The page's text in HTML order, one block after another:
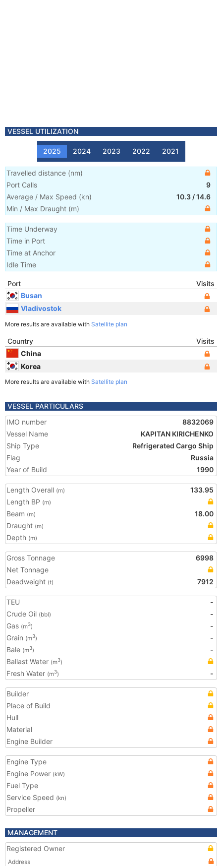
VESSEL UTILIZATION
2025 2024 2023 2022 2021
Travelled distance (nm)
Port Calls
9
Average / Max Speed (kn) 10.3 /14.6
Min / Max Draught (m)
Time Underway
Time in Port
Time at Anchor
Idle Time
Port
Visits
Busan
Vladivostok
More results are available with Satellite plan
Country
Visits
China
Korea
More results are available with Satellite plan
VESSEL PARTICULARS
IMO number
8832069
Vessel Name
KAPITAN KIRICHENKO
Ship Type
Refrigerated Cargo Ship
Flag
Russia
Year of Build
1990
Length Overall (m)
133.95
Length BP (m)
Beam (m)
18.00
Draught (m)
Depth (m)
Gross Tonnage
6998
Net Tonnage
Deadweight (t) 7912
TEU
-
Crude Oil (bbl)
-
Gas (m3)
-
Grain (m3)
-
Bale (m3)
-
Ballast Water (m3)
Fresh Water (m3) -
Builder
Place of Build
Hull
Material
Engine Builder
Engine Type
Engine Power (kW)
Fuel Type
Service Speed (kn)
Propeller
MANAGEMENT
Registered Owner
Address